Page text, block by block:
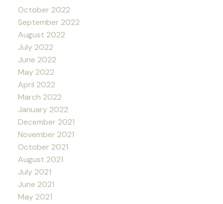
October 2022
September 2022
August 2022
July 2022
June 2022
May 2022
April 2022
March 2022
January 2022
December 2021
November 2021
October 2021
August 2021
July 2021
June 2021
May 2021